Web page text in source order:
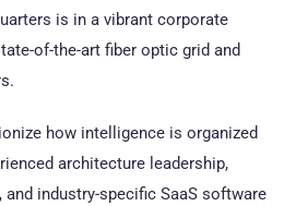
is in a vibrant corporate
of-the-art fiber optic grid and
how intelligence is organized
architecture leadership,
industry-specific SaaS software